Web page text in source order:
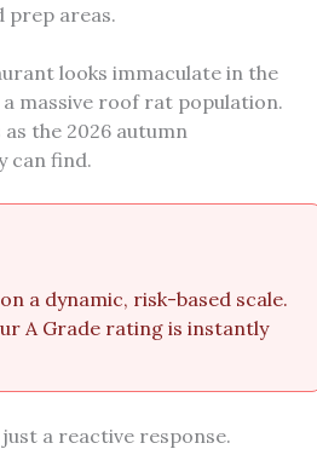
prep areas.
looks immaculate in the
massive roof rat population.
the 2026 autumn
can find.
a dynamic, risk-based scale.
A Grade rating is instantly
a reactive response.